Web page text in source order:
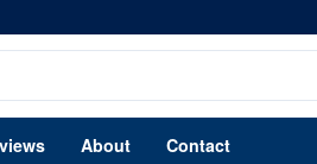
About Contact